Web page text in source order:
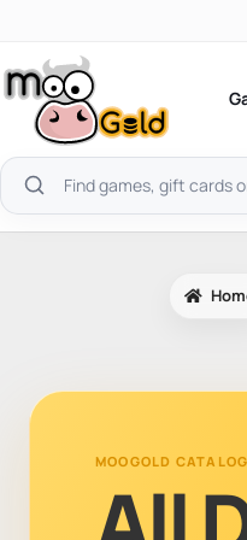
content
Search
products
MOOGOLD